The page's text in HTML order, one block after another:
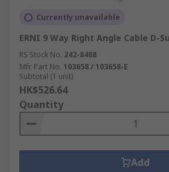
Currently unavailable
ERNI 9 Way Right Angle Cable D-
RS Stock No. 242-8488
Mfr. Part No. 103658 / 103658-E
Subtotal (1 unit)
HK$526.64
Quantity
Add